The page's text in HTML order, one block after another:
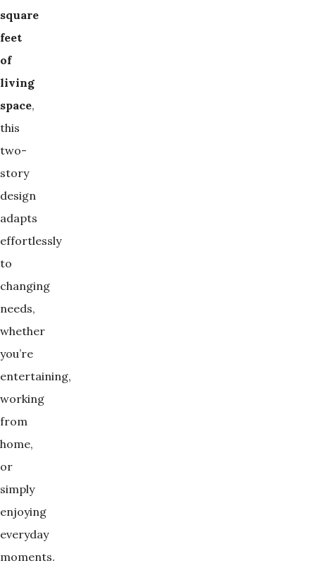
square
feet
of
living
space,
this
two-
story
design
adapts
effortlessly
to
changing
needs,
whether
you’re
entertaining,
working
from
home,
or
simply
enjoying
everyday
moments.